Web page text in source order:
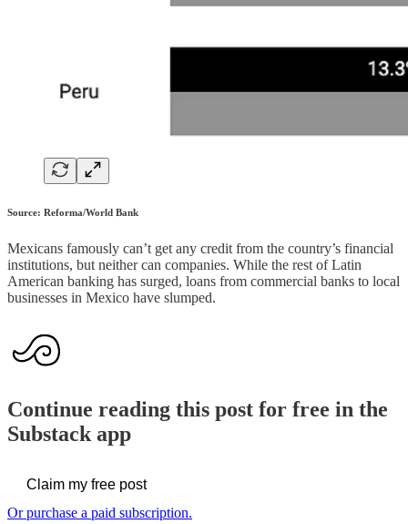
Source: Reforma/World Bank
Mexicans famously can’t get any credit from the country’s financial
institutions, but neither can companies. While the rest of Latin
American banking has surged, loans from commercial banks to local
businesses in Mexico have slumped.
Continue reading this post for free in the
Substack app
Claim my free post
Or purchase a paid subscription.